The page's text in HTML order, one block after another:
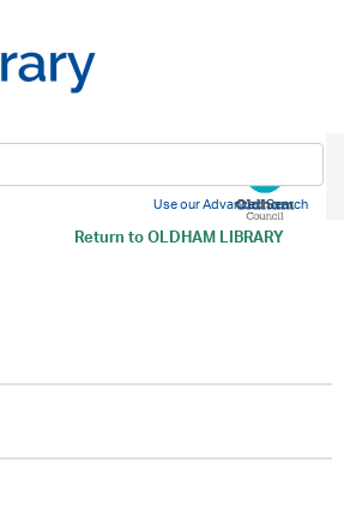
Return toOLDHAM LIBRARY
Use our Advanced Search